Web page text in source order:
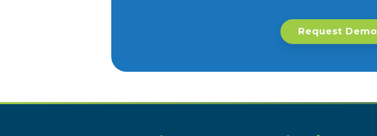
Request Demo